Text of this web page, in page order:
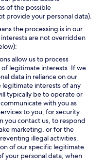
of the possible
provide your personal data).
the processing is in our
are not overridden
allow us to process
of legitimate interests. If we
data in reliance on our
interests of any
typically be to operate or
with you as
to you, for security
you contact us, to respond
marketing, or for the
illegal activities.
of our specific legitimate
your personal data; when